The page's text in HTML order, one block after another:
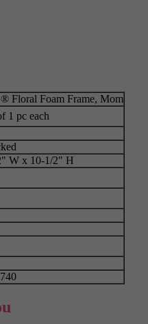
Floral Foam Frame, Mom
1 pc each
W x 10-1/2" H